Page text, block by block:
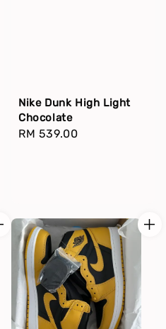
Nike Dunk High Light
Chocolate
Regular
RM 539.00